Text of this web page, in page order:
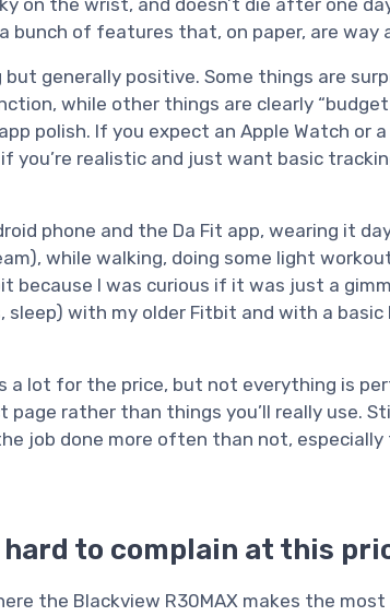
on the wrist, and doesn’t die after one
bunch of features that, on paper, are way
but generally positive. Some things are
while other things are clearly
polish. If you expect an Apple Watch or
you’re realistic and just want basic
phone and the Da Fit app, wearing it
while walking, doing some light
because I was curious if it was just a
with my older Fitbit and with a basic
a lot for the price, but not everything is
page rather than things you’ll really use.
job done more often than not, especially
hard to complain at this
the Blackview R30MAX makes the most